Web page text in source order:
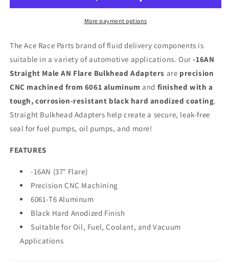
More payment options
The Ace Race Parts brand of fluid delivery components is
suitable in a variety of automotive applications. Our-16AN
Straight Male AN Flare Bulkhead Adapters are precision
CNC machined from 6061 aluminum and finished with a
tough, corrosion-resistant black hard anodized coating.
Straight Bulkhead Adapters help create a secure, leak-free
seal for fuel pumps, oil pumps, and more!
FEATURES
-16AN (37° Flare)
Precision CNC Machining
6061-T6 Aluminum
Black Hard Anodized Finish
Suitable for Oil, Fuel, Coolant, and Vacuum
Applications